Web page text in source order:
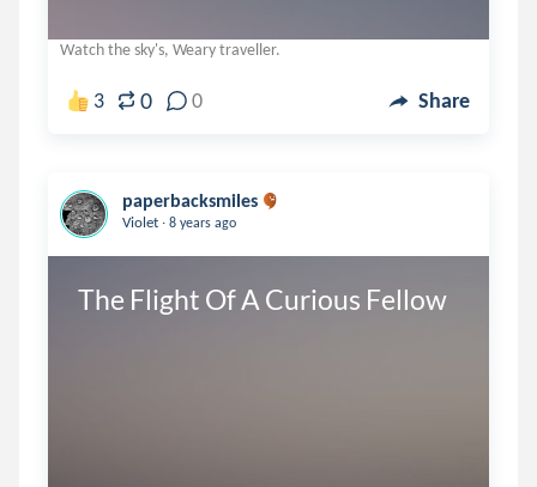
Watch the sky's, Weary traveller.
3 0 0 Share
paperbacksmiles
Violet . 8 years ago
The Flight Of A Curious Fellow